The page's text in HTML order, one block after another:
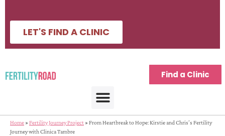
LET'S FIND A CLINIC
Find a Clinic
Home » Fertility Journey Project » From Heartbreak to Hope: Kirstie and Chris’s Fertility
Journey with Clinica Tambre